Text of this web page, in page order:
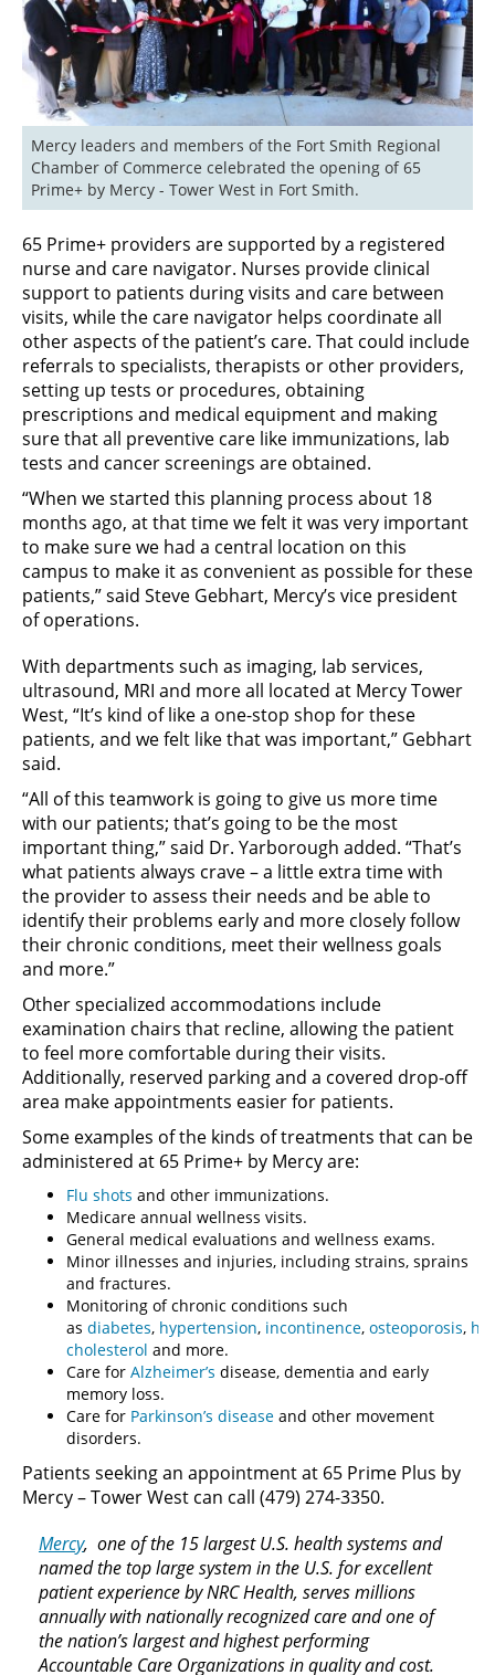
Mercy leaders and members of the Fort Smith Regional
Chamber of Commerce celebrated the opening of 65
Prime+ by Mercy - Tower West in Fort Smith.
65 Prime+ providers are supported by a registered
nurse and care navigator. Nurses provide clinical
support to patients during visits and care between
visits, while the care navigator helps coordinate all
other aspects of the patient’s care. That could include
referrals to specialists, therapists or other providers,
setting up tests or procedures, obtaining
prescriptions and medical equipment and making
sure that all preventive care like immunizations, lab
tests and cancer screenings are obtained.
“When we started this planning process about 18
months ago, at that time we felt it was very important
to make sure we had a central location on this
campus to make it as convenient as possible for these
patients,” said Steve Gebhart, Mercy’s vice president
of operations.
With departments such as imaging, lab services,
ultrasound, MRI and more all located at Mercy Tower
West, “It’s kind of like a one-stop shop for these
patients, and we felt like that was important,” Gebhart
said.
“All of this teamwork is going to give us more time
with our patients; that’s going to be the most
important thing,” said Dr. Yarborough added. “That’s
what patients always crave – a little extra time with
the provider to assess their needs and be able to
identify their problems early and more closely follow
their chronic conditions, meet their wellness goals
and more.”
Other specialized accommodations include
examination chairs that recline, allowing the patient
to feel more comfortable during their visits.
Additionally, reserved parking and a covered drop-off
area make appointments easier for patients.
Some examples of the kinds of treatments that can be
administered at 65 Prime+ by Mercy are:
Flu shots and other immunizations.
Medicare annual wellness visits.
General medical evaluations and wellness exams.
Minor illnesses and injuries, including strains, sprains
and fractures.
Monitoring of chronic conditions such
as diabetes, hypertension, incontinence, osteoporosis,
cholesterol and more.
Care for Alzheimer’s disease, dementia and early
memory loss.
Care for Parkinson’s disease and other movement
disorders.
Patients seeking an appointment at 65 Prime Plus by
Mercy – Tower West can call (479) 274-3350.
Mercy, one of the 15 largest U.S. health systems and
named the top large system in the U.S. for excellent
patient experience by NRC Health, serves millions
annually with nationally recognized care and one of
the nation’s largest and highest performing
Accountable Care Organizations in quality and cost.